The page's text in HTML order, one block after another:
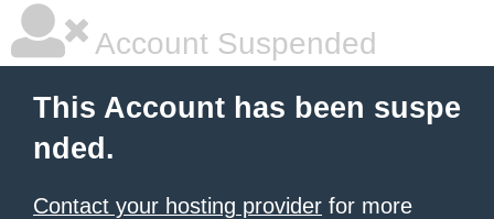
Account Suspended
This Account has been suspe
nded.
Contact your hosting provider for more